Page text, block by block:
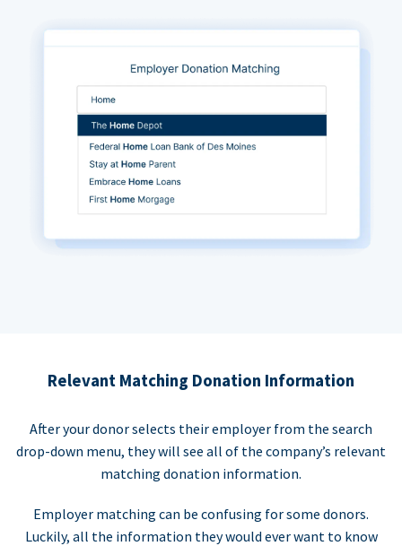
Relevant Matching Donation Information
After your donor selects their employer from the search
drop-down menu, they will see all of the company’s relevant
matching donation information.
Employer matching can be confusing for some donors.
Luckily, all the information they would ever want to know